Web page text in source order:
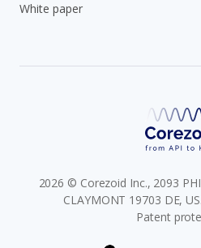
White paper
2026 © Corezoid Inc., 2093
CLAYMONT 19703 DE,
Patent